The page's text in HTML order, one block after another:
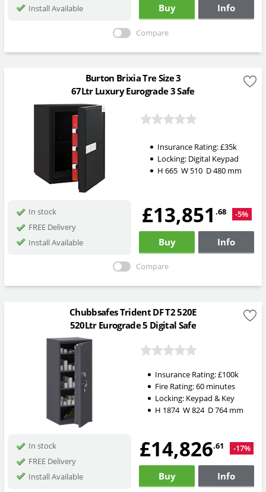
Install Available
Buy Info
Compare
Burton Brixia Tre Size 3
67Ltr Luxury Eurograde 3 Safe
Insurance Rating:£35k
Locking: Digital Keypad
H 665 W 510 D480mm
In stock
FREE Delivery
Install Available
£13,851 .68 -5%
Buy Info
Compare
Chubbsafes Trident DF T2 520E
520Ltr Eurograde 5 Digital Safe
Insurance Rating:£100k
Fire Rating:60 minutes
Locking: Keypad & Key
H 1874W824 D764mm
In stock
FREE Delivery
Install Available
£14,826.61 -17%
Buy Info